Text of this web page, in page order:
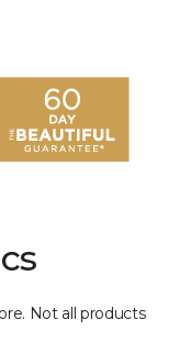
Not all products